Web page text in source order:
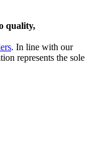
quality,
. In line with our
represents the sole